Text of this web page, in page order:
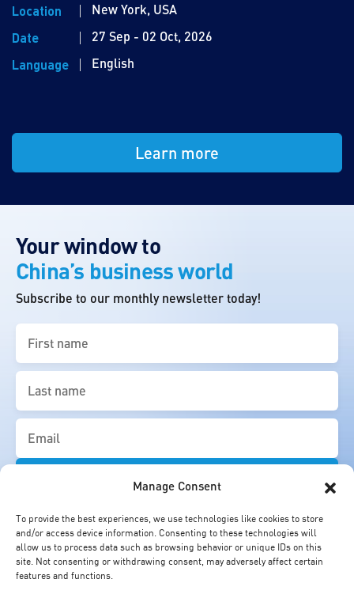
Manage Consent
To provide the best experiences, we use technologies like cookies to store
and/or access device information. Consenting to these technologies will
allow us to process data such as browsing behavior or unique IDs on this
site. Not consenting or withdrawing consent, may adversely affect certain
features and functions.
Location
New York, USA
Date
27 Sep - 02 Oct, 2026
Language
English
Learn more
Your window to
China’s business world
Subscribe to our monthly newsletter today!
name
(Required)
name
(Required)
Email
(Required)